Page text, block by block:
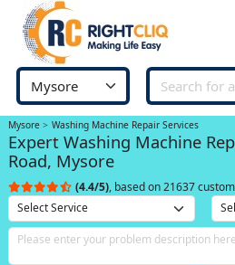
Mysore Washing Machine Repair Services
Expert Washing Machine
Road, Mysore
(4.4/5), based on 21637